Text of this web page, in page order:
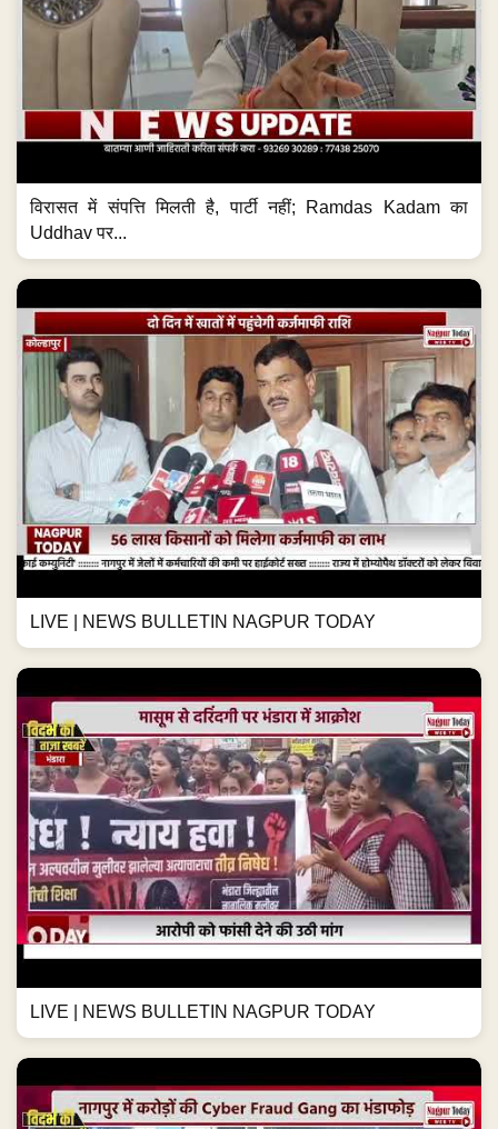
विरासत में संपत्ति मिलती है, पार्टी नहीं; Ramdas Kadam का
Uddhav पर...
LIVE | NEWS BULLETIN NAGPUR TODAY
LIVE | NEWS BULLETIN NAGPUR TODAY